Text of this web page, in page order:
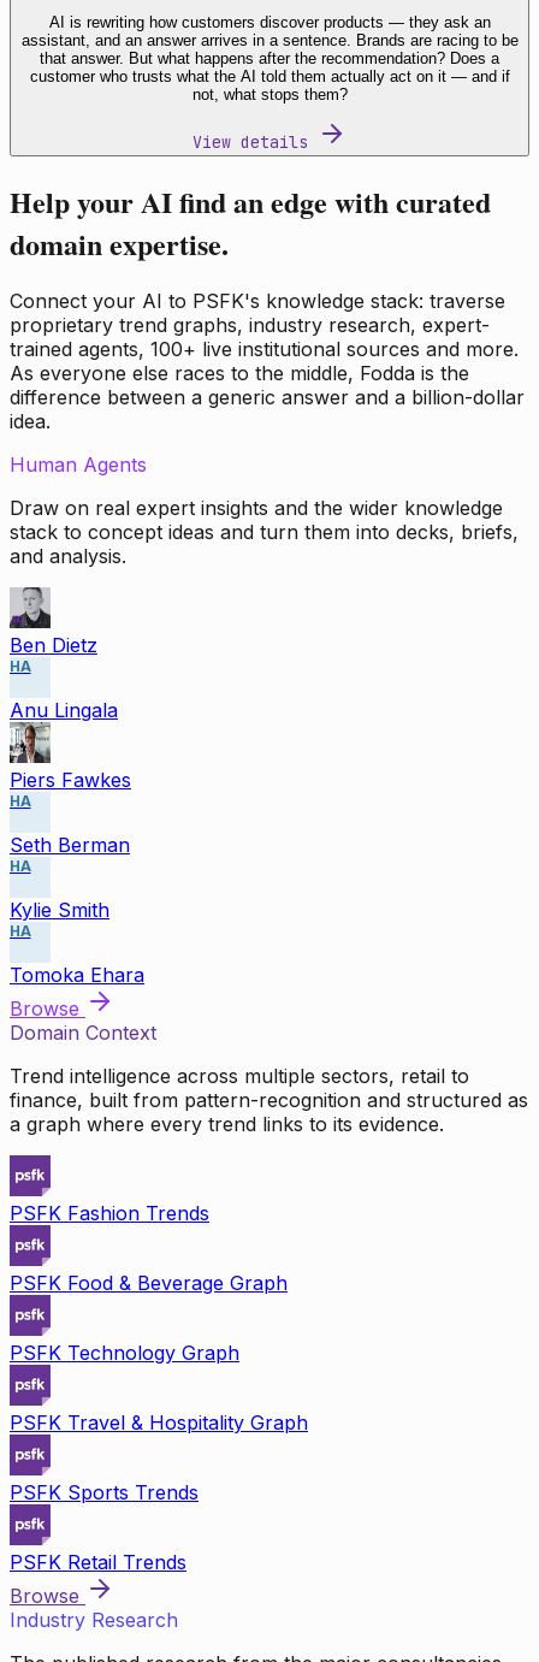
AI is rewriting how customers discover products — they ask an
assistant, and an answer arrives in a sentence. Brands are racing to be
that answer. But what happens after the recommendation? Does a
customer who trusts what the AI told them actually act on it — and if
not, what stops them?
View details
Help your AI find an edge with curated
domain expertise.
Connect your AI to PSFK's knowledge stack: traverse
proprietary trend graphs, industry research, expert-
trained agents, 100+ live institutional sources and more.
As everyone else races to the middle, Fodda is the
difference between a generic answer and a billion-dollar
idea.
Human Agents
Draw on real expert insights and the wider knowledge
stack to concept ideas and turn them into decks, briefs,
and analysis.
Ben Dietz
HA
Anu Lingala
Piers Fawkes
HA
Seth Berman
HA
Kylie Smith
HA
Tomoka Ehara
Browse
Domain Context
Trend intelligence across multiple sectors, retail to
finance, built from pattern-recognition and structured as
a graph where every trend links to its evidence.
PSFK Fashion Trends
PSFK Food & Beverage Graph
PSFK Technology Graph
PSFK Travel & Hospitality Graph
PSFK Sports Trends
PSFK Retail Trends
Browse
Industry Research